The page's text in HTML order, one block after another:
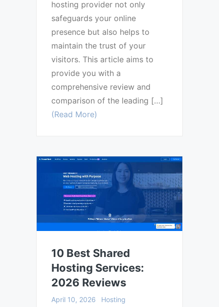
hosting provider not only
safeguards your online
presence but also helps to
maintain the trust of your
visitors. This article aims to
provide you with a
comprehensive review and
comparison of the leading […]
(Read More)
10 Best Shared
Hosting Services:
2026 Reviews
April 10, 2026 Hosting